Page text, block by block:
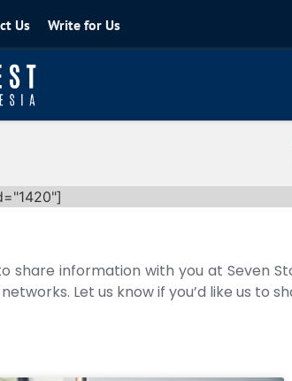
Us Write for Us
Coordinating Minister for the Economy
share information with you at Seven
Let us know if you’d like us to